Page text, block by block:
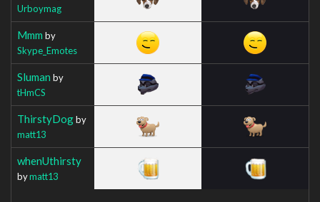
Urboymag
Mmm by
Skype_Emotes
Sluman by
tHmCS
ThirstyDogby
matt13
whenUthirsty
bymatt13